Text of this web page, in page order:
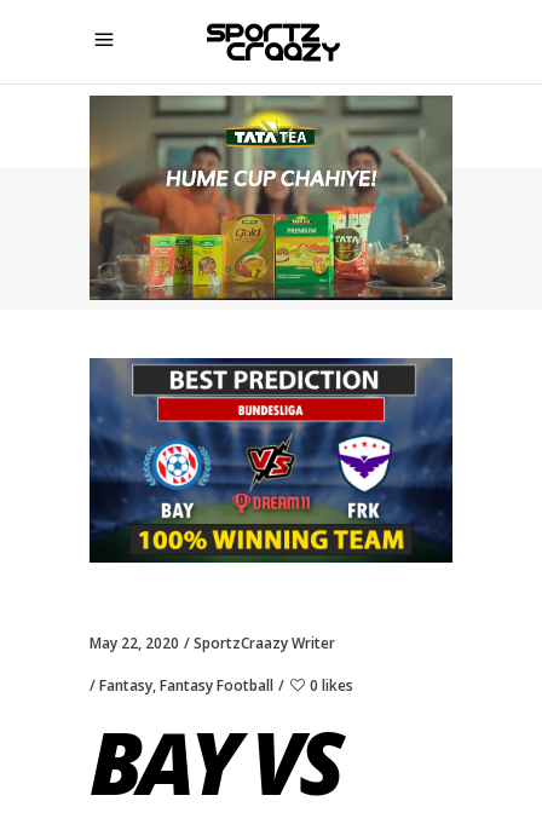
SPORTZCRAAZY
May 22, 2020 SportzCraazy Writer
Fantasy,Fantasy Football 0 likes
BAY VS